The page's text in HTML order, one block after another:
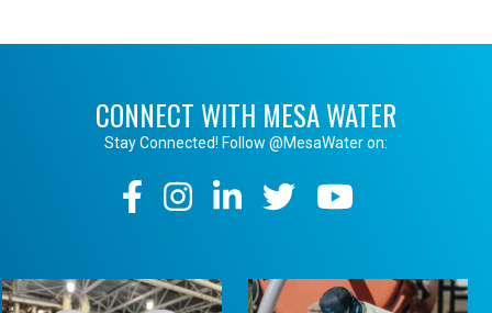
CONNECT WITH MESA WATER
Stay Connected! Follow @MesaWater on: